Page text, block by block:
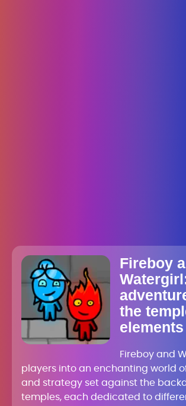
Fireboy
the
elements
Fireboy and
players into an enchanting world
and strategy set against the
temples, each dedicated to